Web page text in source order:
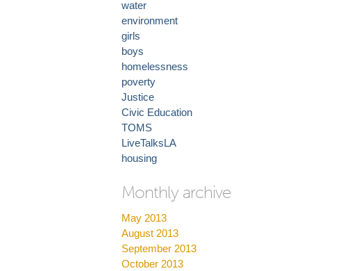
water
environment
girls
boys
homelessness
poverty
Justice
Civic Education
TOMS
LiveTalksLA
housing
Monthly archive
May 2013
August 2013
September 2013
October 2013